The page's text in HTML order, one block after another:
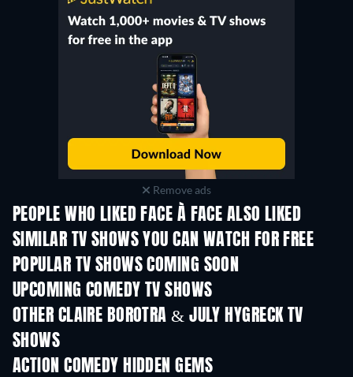
Remove ads
PEOPLE WHO LIKED FACE À FACE ALSO LIKED
TV
SIMILAR TV SHOWS YOU CAN WATCH FOR FREE
TV TV
POPULAR TV SHOWS COMING SOON
TV TV
UPCOMING COMEDY TV SHOWS
Season 6 Season 2
OTHER CLAIRE BOROTRA & JULY HYGRECK TV
SHOWS
ACTION COMEDY HIDDEN GEMS